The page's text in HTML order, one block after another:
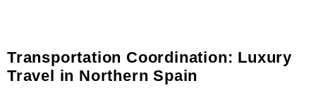
Transportation Coordination: Luxury
Travel in Northern Spain